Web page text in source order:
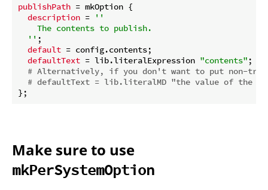
publishPath = mkOption {
description =
''
    The contents to publish.
  ''
;
default = config.contents;
defaultText = lib.literalExpression "contents" ;
# Alternatively, if you don't want to put non-
# defaultText = lib.literalMD "the value of the
Make sure to use
mkPerSystemOption